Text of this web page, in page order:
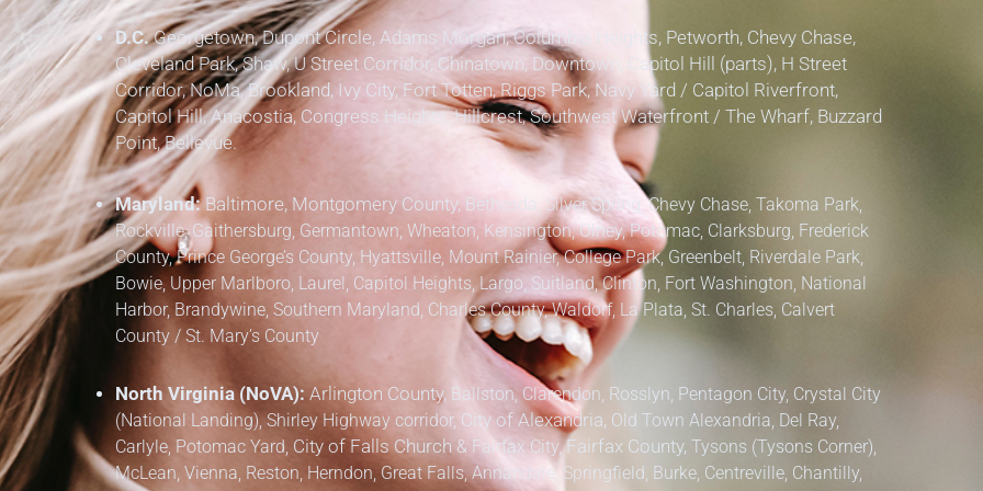
D.C.Georgetown, Dupont Circle, Adams Morgan, Columbia Heights, Petworth, Chevy Chase,
Cleveland Park, Shaw, U Street Corridor, Chinatown, Downtown, Capitol Hill (parts), H Street
Corridor, NoMa, Brookland, Ivy City, Fort Totten, Riggs Park, Navy Yard / Capitol Riverfront,
Capitol Hill, Anacostia, Congress Heights, Hillcrest, Southwest Waterfront / The Wharf, Buzzard
Point, Bellevue.
Maryland:Baltimore, Montgomery County, Bethesda, Silver Spring, Chevy Chase, Takoma Park,
Rockville, Gaithersburg, Germantown, Wheaton, Kensington, Olney, Potomac, Clarksburg, Frederick
County,Prince George’s County, Hyattsville, Mount Rainier, College Park, Greenbelt, Riverdale Park,
Bowie, Upper Marlboro, Laurel, Capitol Heights, Largo, Suitland, Clinton, Fort Washington, National
Harbor, Brandywine, Southern Maryland, Charles County, Waldorf, La Plata, St. Charles, Calvert
County / St. Mary’s County
North Virginia (NoVA):Arlington County, Ballston, Clarendon, Rosslyn, Pentagon City, Crystal City
(National Landing), Shirley Highway corridor, City of Alexandria, Old Town Alexandria, Del Ray,
Carlyle, Potomac Yard, City of Falls Church& Fairfax City,Fairfax County, Tysons (Tysons Corner),
McLean, Vienna, Reston, Herndon, Great Falls, Annandale, Springfield, Burke, Centreville, Chantilly,